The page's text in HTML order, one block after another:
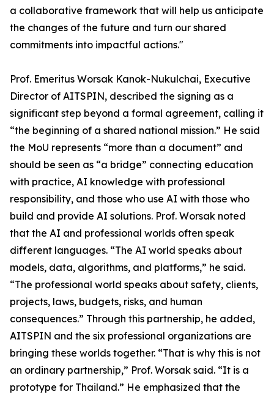
a collaborative framework that will help us anticipate
the changes of the future and turn our shared
commitments into impactful actions."
Prof. Emeritus Worsak Kanok-Nukulchai, Executive
Director of AITSPIN, described the signing as a
significant step beyond a formal agreement, calling it
“the beginning of a shared national mission.” He said
the MoU represents “more than a document” and
should be seen as “a bridge” connecting education
with practice, AI knowledge with professional
responsibility, and those who use AI with those who
build and provide AI solutions. Prof. Worsak noted
that the AI and professional worlds often speak
different languages. “The AI world speaks about
models, data, algorithms, and platforms,” he said.
“The professional world speaks about safety, clients,
projects, laws, budgets, risks, and human
consequences.” Through this partnership, he added,
AITSPIN and the six professional organizations are
bringing these worlds together. “That is why this is not
an ordinary partnership,” Prof. Worsak said. “It is a
prototype for Thailand.” He emphasized that the